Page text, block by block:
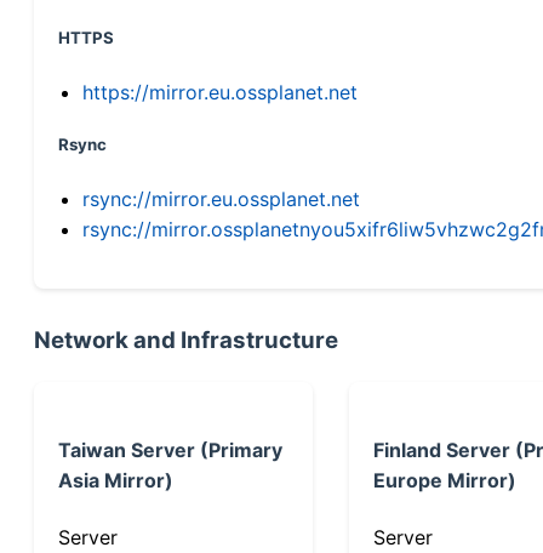
HTTPS
https://mirror.eu.ossplanet.net
Rsync
rsync://mirror.eu.ossplanet.net
rsync://
Network and Infrastructure
Taiwan Server (Primary
Asia Mirror)
Server
Finland Server
Europe Mirror)
Server